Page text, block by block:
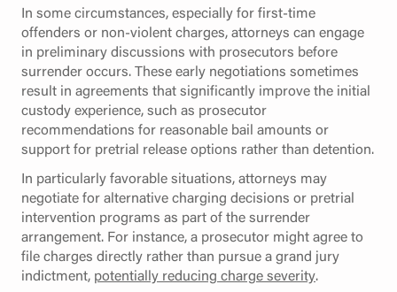
In some circumstances, especially for first-time
offenders or non-violent charges, attorneys can engage
in preliminary discussions with prosecutors before
surrender occurs. These early negotiations sometimes
result in agreements that significantly improve the initial
custody experience, such as prosecutor
recommendations for reasonable bail amounts or
support for pretrial release options rather than detention.
In particularly favorable situations, attorneys may
negotiate for alternative charging decisions or pretrial
intervention programs as part of the surrender
arrangement. For instance, a prosecutor might agree to
file charges directly rather than pursue a grand jury
indictment, potentially reducing charge severity.